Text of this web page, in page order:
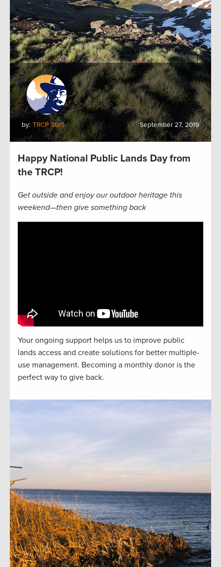
by: TRCP Staff September 27, 2019
Happy National Public Lands Day from
the TRCP!
Get outside and enjoy our outdoor heritage this
weekend—then give something back
Your ongoing support helps us to improve public
lands access and create solutions for better multiple-
use management. Becoming a monthly donor is the
perfect way to give back.